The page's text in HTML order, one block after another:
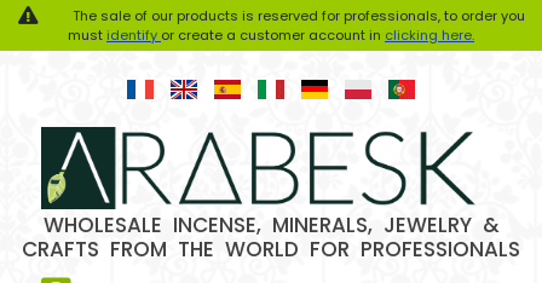
The sale of our products is reserved for professionals, to order you
must identify or create a customer account in clicking here.
WHOLESALE INCENSE, MINERALS, JEWELRY &
CRAFTS FROM THE WORLD FOR PROFESSIONALS